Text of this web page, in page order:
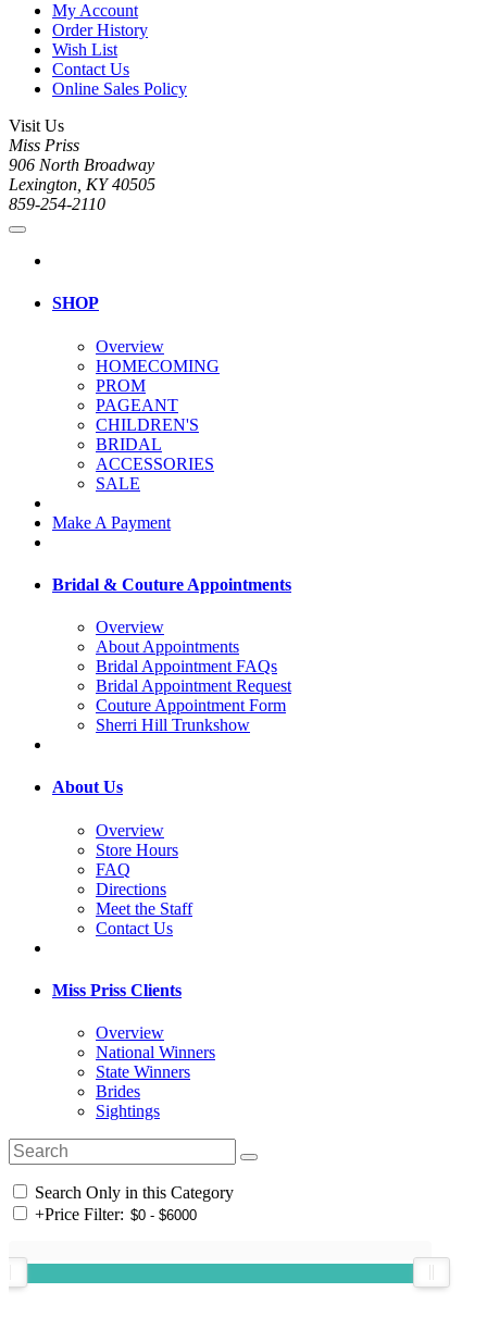
My Account
Order History
Wish List
Contact Us
Online Sales Policy
Visit Us
Miss Priss
906 North Broadway
Lexington, KY 40505
859-254-2110
SHOP
Overview
HOMECOMING
PROM
PAGEANT
CHILDREN'S
BRIDAL
ACCESSORIES
SALE
Make A Payment
Bridal & Couture Appointments
Overview
About Appointments
Bridal Appointment FAQs
Bridal Appointment Request
Couture Appointment Form
Sherri Hill Trunkshow
About Us
Overview
Store Hours
FAQ
Directions
Meet the Staff
Contact Us
Miss Priss Clients
Overview
National Winners
State Winners
Brides
Sightings
Search Only in this Category
+Price Filter: